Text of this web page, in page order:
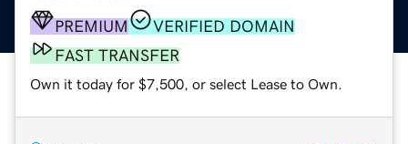
PREMIUM
VERIFIED DOMAIN
FAST TRANSFER
Own it today for $7,500, or select Lease to Own.